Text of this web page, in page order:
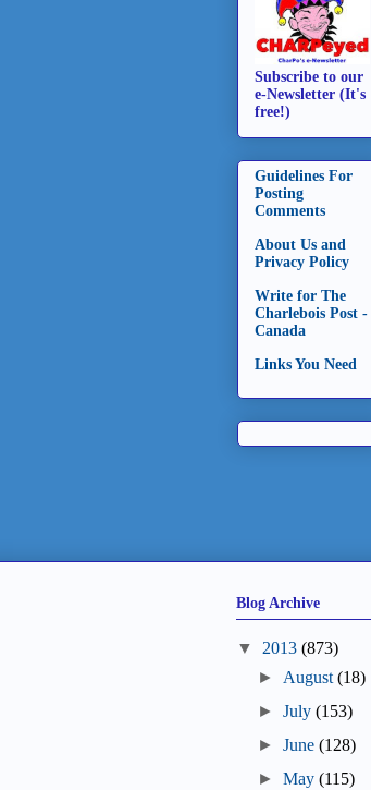
Subscribe to our
e-Newsletter (It's
free!)
Guidelines For
Posting
Comments
About Us and
Privacy Policy
Write for The
Charlebois Post -
Canada
Links You Need
Blog Archive
▼ 2013 (873)
► August (18)
►July (153)
►June (128)
►May (115)